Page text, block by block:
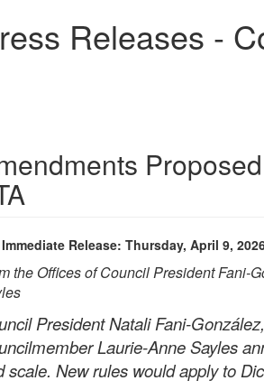
Releases -
Release: Thursday, April 9,
the Offices of Council President Fani-
President Natali Fani-
Laurie-Anne Sayles
scale. New rules would apply to